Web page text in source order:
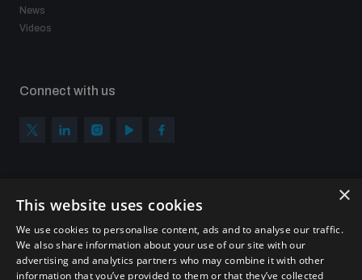
News
Videos
Connect with us
Sign up to get the all the latest updates from UNIDIR
×
This website uses cookies
We use cookies to personalise content, ads and to analyse our traffic.
We also share information about your use of our site with our
advertising and analytics partners who may combine it with other
information that you’ve provided to them or that they’ve collected